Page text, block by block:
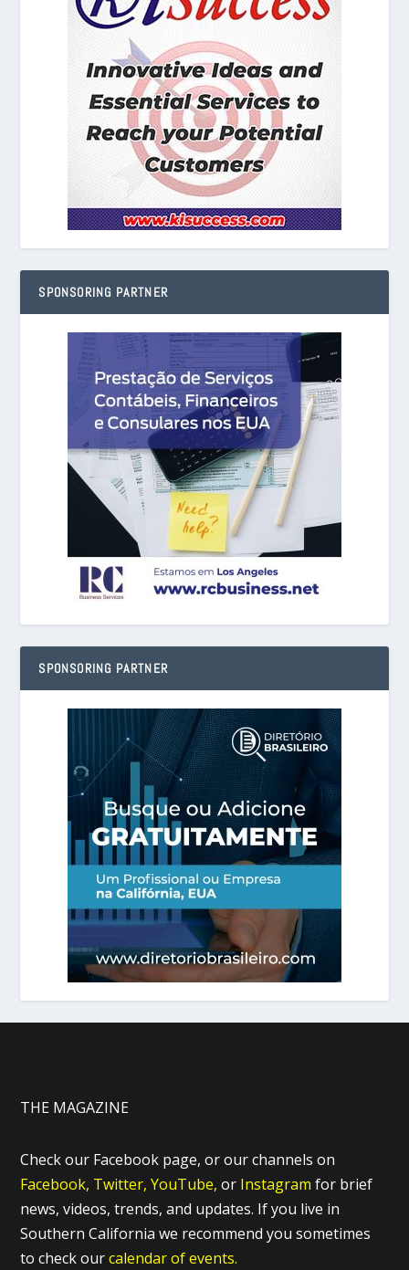
SPONSORING PARTNER
SPONSORING PARTNER
THE MAGAZINE
Check our Facebook page, or our channels on
Facebook, Twitter, YouTube, or Instagram for brief
news, videos, trends, and updates. If you live in
Southern California we recommend you sometimes
to check ourcalendar of events.